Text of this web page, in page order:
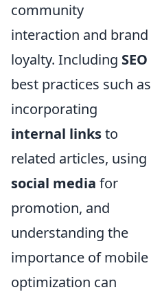
community
interaction and brand
loyalty. Including SEO
best practices such as
incorporating
internal linksto
related articles, using
social media for
promotion, and
understanding the
importance of mobile
optimization can